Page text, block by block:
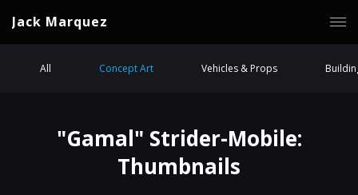
Jack Marquez
All Concept Art Vehicles & Props
"Gamal" Strider-Mobile:
Thumbnails